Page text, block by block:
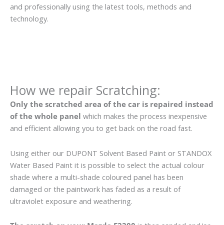
and professionally using the latest tools, methods and
technology.
How we repair Scratching:
Only the scratched area of the car is repaired instead
of the whole panel which makes the process inexpensive
and efficient allowing you to get back on the road fast.
Using either our DUPONT Solvent Based Paint or STANDOX
Water Based Paint it is possible to select the actual colour
shade where a multi-shade coloured panel has been
damaged or the paintwork has faded as a result of
ultraviolet exposure and weathering.